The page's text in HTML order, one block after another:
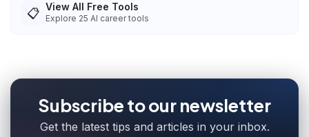
📋 View All Free Tools
Explore 25 AI career tools
Subscribe to our newsletter
Get the latest tips and articles in your inbox.